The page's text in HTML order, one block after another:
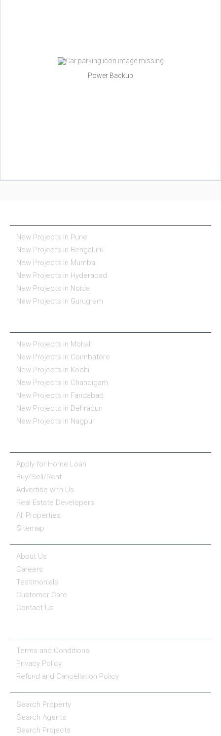
Power Backup
New Projects in Pune
New Projects in Bengaluru
New Projects in Mumbai
New Projects in Hyderabad
New Projects in Noida
New Projects in Gurugram
New Projects in Mohali
New Projects in Coimbatore
New Projects in Kochi
New Projects in Chandigarh
New Projects in Faridabad
New Projects in Dehradun
New Projects in Nagpur
Apply for Home Loan
Buy/Sell/Rent
Advertise with Us
Real Estate Developers
All Properties
Sitemap
About Us
Careers
Testimonials
Customer Care
Contact Us
Terms and Conditions
Privacy Policy
Refund and Cancellation Policy
Search Property
Search Agents
Search Projects